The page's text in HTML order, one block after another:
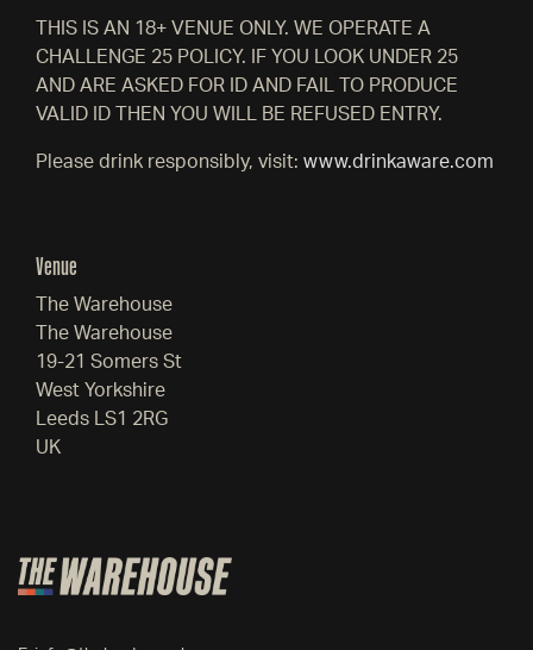
THIS IS AN 18+ VENUE ONLY. WE OPERATE A
CHALLENGE 25 POLICY. IF YOU LOOK UNDER 25
AND ARE ASKED FOR ID AND FAIL TO PRODUCE
VALID ID THEN YOU WILL BE REFUSED ENTRY.
Please drink responsibly, visit: www.drinkaware.com
Venue
The Warehouse
The Warehouse
19-21 Somers St
West Yorkshire
Leeds LS1 2RG
UK